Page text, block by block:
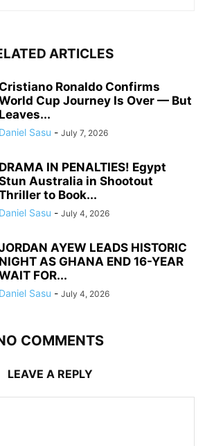
ARTICLES
Ronaldo Confirms
Cup Journey Is Over — But
Leaves...
Daniel Sasu - July 7, 2026
DRAMA IN PENALTIES! Egypt
Australia in Shootout
to Book...
Daniel Sasu - July 4, 2026
AYEW LEADS HISTORIC
NIGHT AS GHANA END 16-YEAR
FOR...
Daniel Sasu - July 4, 2026
COMMENTS
LEAVE A REPLY